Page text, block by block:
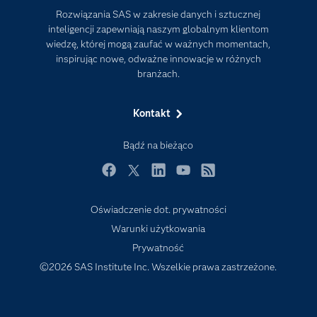
Rozwiązania SAS w zakresie danych i sztucznej
inteligencji zapewniają naszym globalnym klientom
wiedzę, której mogą zaufać w ważnych momentach,
inspirując nowe, odważne innowacje w różnych
branżach.
Kontakt
Bądź na bieżąco
Firma
Internet rzeczy
Kariera
News Room
Rozwiązania
Społeczności
Studenci
Szkolenia
Transformacja cyfrowa
Oświadczenie dot. prywatności
Warunki użytkowania
Prywatność
©2026 SAS Institute Inc. Wszelkie prawa zastrzeżone.